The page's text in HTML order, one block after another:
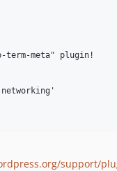
support/